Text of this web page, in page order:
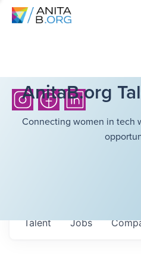
AnitaB.org
Connecting women in tech
Jobs
Talent